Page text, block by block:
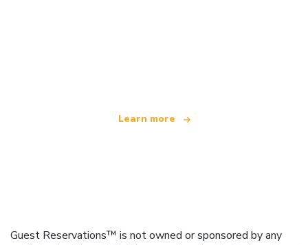
Learn more
Guest Reservations™ is not owned or sponsored by any